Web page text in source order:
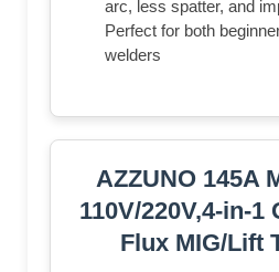
arc, less spatter, and
Perfect for both
welders
AZZUNO 145A
110V/220V,4-in-1
Flux MIG/Lift